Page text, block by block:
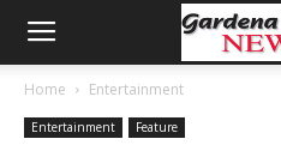
Home Entertainment
Entertainment Feature